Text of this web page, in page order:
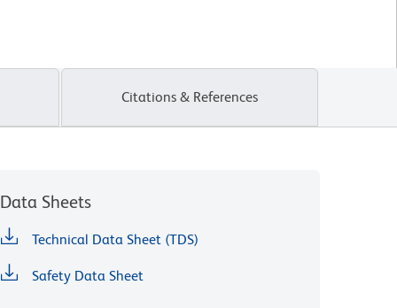
Citations & References
Data Sheets
Technical Data Sheet (TDS)
Safety Data Sheet